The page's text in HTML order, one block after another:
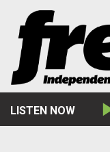
LISTEN NOW
is